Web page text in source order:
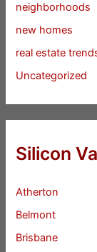
neighborhoods
new homes
real estate
Uncategorized
Silicon
Atherton
Belmont
Brisbane